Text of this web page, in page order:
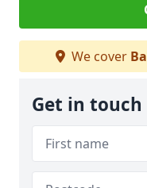
We cover
Get in touch